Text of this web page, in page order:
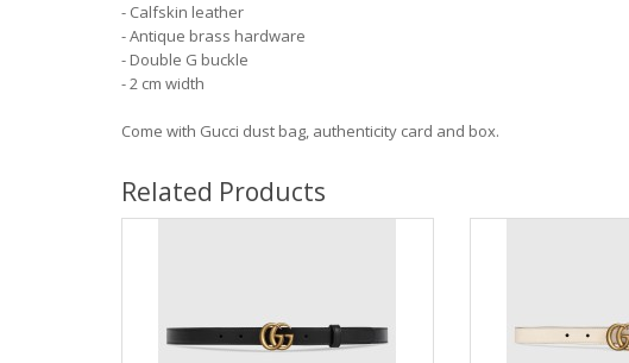
- Calfskin leather
- Antique brass hardware
- Double G buckle
- 2 cm width
Come with Gucci dust bag, authenticity card and box.
Related Products